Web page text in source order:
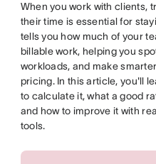
When you work with clients,
their time is essential for
tells you how much of your
billable work, helping you
workloads, and make
pricing. In this article, you'll
to calculate it, what a good
and how to improve it with
tools.